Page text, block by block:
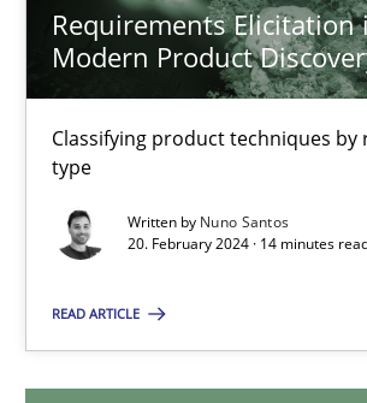
Requirements Elicitation
Modern Product
Classifying product techniques
type
Written by Nuno Santos
20. February 2024 · 14 minutes
READ ARTICLE
28.05.2024
Classifying product techniques by
Methods Practice